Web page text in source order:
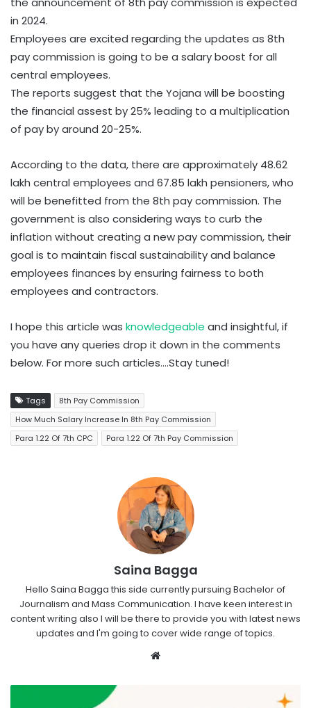
in 2024.
Employees are excited regarding the updates as 8th
pay commission is going to be a salary boost for all
central employees.
The reports suggest that the Yojana will be boosting
the financial assest by 25% leading to a multiplication
of pay by around 20-25%.
According to the data, there are approximately 48.62
lakh central employees and 67.85 lakh pensioners, who
will be benefitted from the 8th pay commission. The
government is also considering ways to curb the
inflation without creating a new pay commission, their
goal is to maintain fiscal sustainability and balance
employees finances by ensuring fairness to both
employees and contractors.
I hope this article was knowledgeable and insightful, if
you have any queries drop it down in the comments
below. For more such articles….Stay tuned!
Tags
8th Pay Commission
How Much Salary Increase In 8th Pay Commission
Para 1.22 Of 7th CPC
Para 1.22 Of 7th Pay Commission
Saina Bagga
Hello Saina Bagga this side currently pursuing Bachelor of
Journalism and Mass Communication. I have keen interest in
content writing also I will be there to provide you with latest news
updates and I'm going to cover wide range of topics.
Website